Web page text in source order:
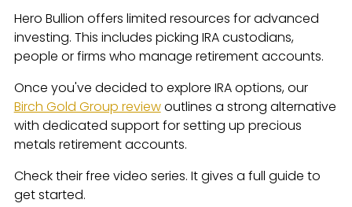
Hero Bullion offers limited resources for advanced
investing. This includes picking IRA custodians,
people or firms who manage retirement accounts.
Once you've decided to explore IRA options, our
Birch Gold Group reviewoutlines a strong alternative
with dedicated support for setting up precious
metals retirement accounts.
Check their free video series. It gives a full guide to
get started.